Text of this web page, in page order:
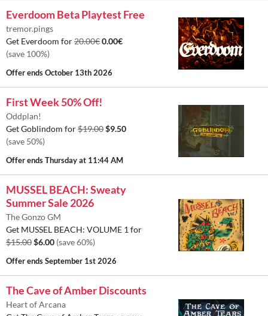
Everdoom Beta Playtest Free
tremor.pings
Get Everdoom for20.00€0.00€
(save 100%)
Offer endsOctober 13th 2026
First Week 50% Off!
Oddplan!
Get Goblindom for$19.00$9.50
(save 50%)
Offer endsThursday at 11:44 AM
MUSSEL BEACH: Sweaty
Summer Sale 2026
The Gonzo GM
Get MUSSEL BEACH: VOLUME 1 for
$15.00$6.00 (save 60%)
Offer endsSeptember 1st 2026
The Cave of Amber Discounts
Heart of Arcana